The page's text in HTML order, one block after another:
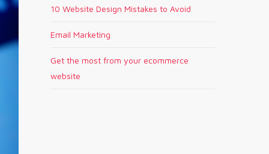
10 Website Design Mistakes to Avoid
Email Marketing
Get the most from your ecommerce
website